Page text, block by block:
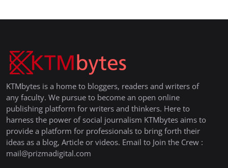
KTMbytes is a home to bloggers, readers and writers of
any faculty. We pursue to become an open online
publishing platform for writers and thinkers. Here to
harness the power of social journalism KTMbytes aims to
provide a platform for professionals to bring forth their
ideas as a blog, Article or videos. Email to Join the Crew :
mail@prizmadigital.com